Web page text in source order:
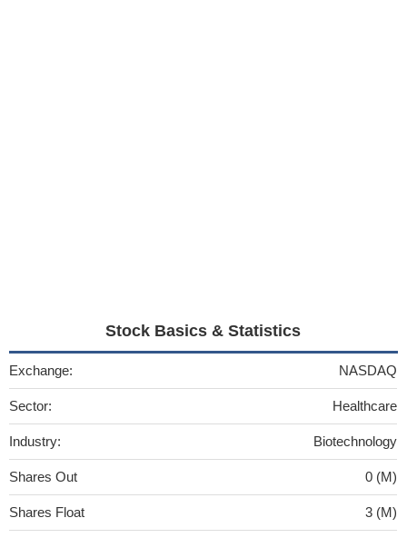
Stock Basics & Statistics
Exchange: NASDAQ
Sector: Healthcare
Industry: Biotechnology
Shares Out 0 (M)
Shares Float 3 (M)